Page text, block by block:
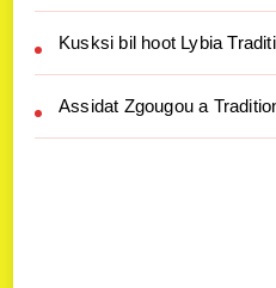
Kusksi bil hoot Lybia
Assidat Zgougou a